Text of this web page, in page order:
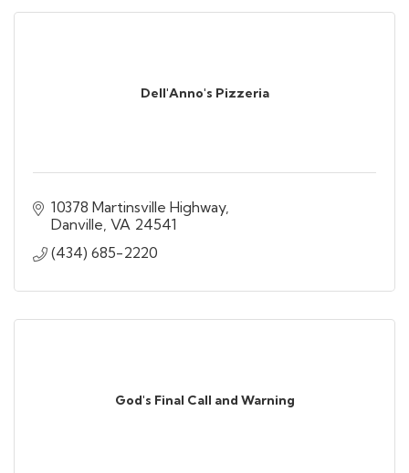
Dell'Anno's Pizzeria
10378 Martinsville Highway
Danville VA 24541
(434) 685-2220
God's Final Call and Warning